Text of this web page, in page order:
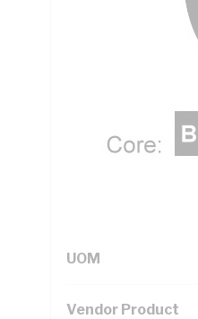
Looking for
Additional
Standard Pack
UOM
Vendor Product